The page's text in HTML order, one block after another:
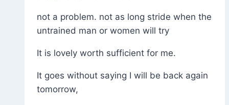
not a problem. not as long stride when the
untrained man or women will try
It is lovely worth sufficient for me.
It goes without saying I will be back again
tomorrow,